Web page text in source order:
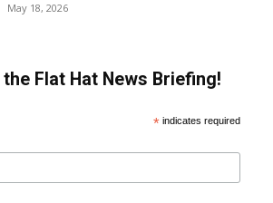
May 18, 2026
Flat Hat News Briefing!
* indicates required